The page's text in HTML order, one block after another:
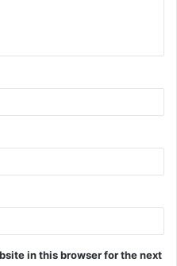
in this browser for the next